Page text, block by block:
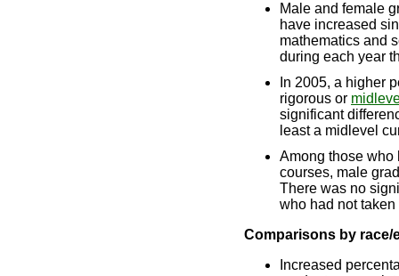
Male and female
have increased
mathematics and
during each year
In 2005, a higher
rigorous or
significant
least a midlevel
Among those who
courses, male
There was no
who had not
Comparisons by race/
Increased